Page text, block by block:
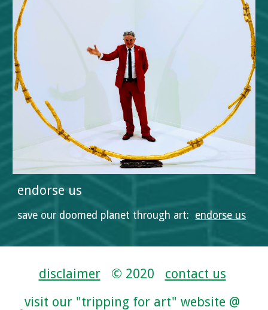
endorse us
save our doomed planet through art: endorse us
disclaimer
   © 2020
contact us